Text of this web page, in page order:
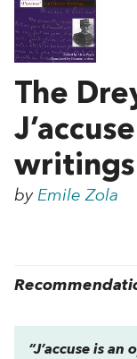
The
writings
by Emile Zola
“J’accuse is an